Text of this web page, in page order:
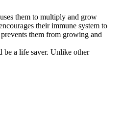
them to multiply and grow
their immune system to
them from growing and
be a life saver. Unlike other